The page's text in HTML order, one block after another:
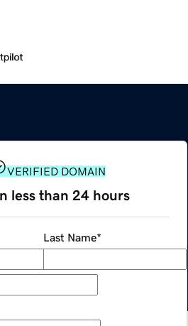
VERIFIED DOMAIN
less than 24 hours
Last Name*